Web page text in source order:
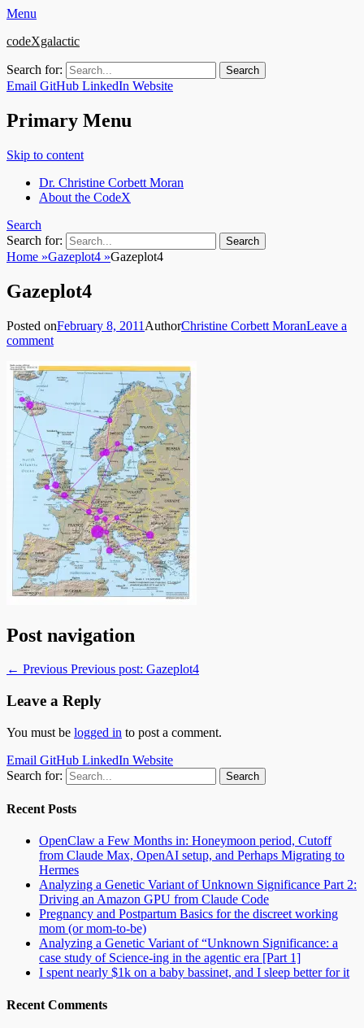
Menu
codeXgalactic
Search for:
Email GitHub LinkedIn Website
Primary Menu
Skip to content
Dr. Christine Corbett Moran
About the CodeX
Search
Search for:
Home »Gazeplot4 »Gazeplot4
Gazeplot4
Posted onFebruary 8, 2011 AuthorChristine Corbett MoranLeave a
comment
Post navigation
← Previous Previous post: Gazeplot4
Leave a Reply
You must be logged in to post a comment.
Email GitHub LinkedIn Website
Search for:
Recent Posts
OpenClaw a Few Months in: Honeymoon period, Cutoff
from Claude Max, OpenAI setup, and Perhaps Migrating to
Hermes
Analyzing a Genetic Variant of Unknown Significance Part 2:
Driving an Amazon GPU from Claude Code
Pregnancy and Postpartum Basics for the discreet working
mom (or mom-to-be)
Analyzing a Genetic Variant of “Unknown Significance: a
case study of Science-ing in the agentic era [Part 1]
I spent nearly $1k on a baby bassinet, and I sleep better for it
Recent Comments